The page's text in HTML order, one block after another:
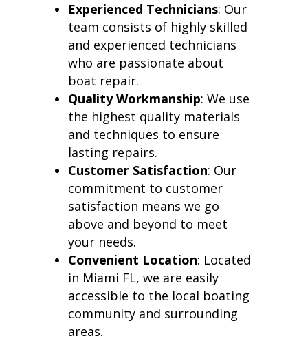
Experienced Technicians: Our
team consists of highly skilled
and experienced technicians
who are passionate about
boat repair.
Quality Workmanship: We use
the highest quality materials
and techniques to ensure
lasting repairs.
Customer Satisfaction: Our
commitment to customer
satisfaction means we go
above and beyond to meet
your needs.
Convenient Location: Located
in Miami FL, we are easily
accessible to the local boating
community and surrounding
areas.